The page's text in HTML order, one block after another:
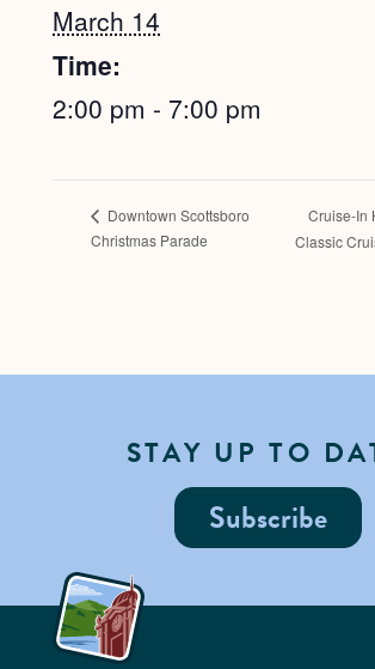
March 14
Time:
2:00 pm - 7:00 pm
Downtown Scottsboro
Christmas Parade
Cruise-In
Classic
STAY UP TO
Subscribe